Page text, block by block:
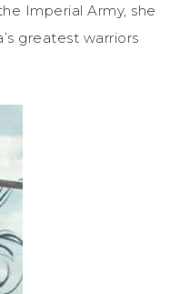
Imperial Army, she
greatest warriors